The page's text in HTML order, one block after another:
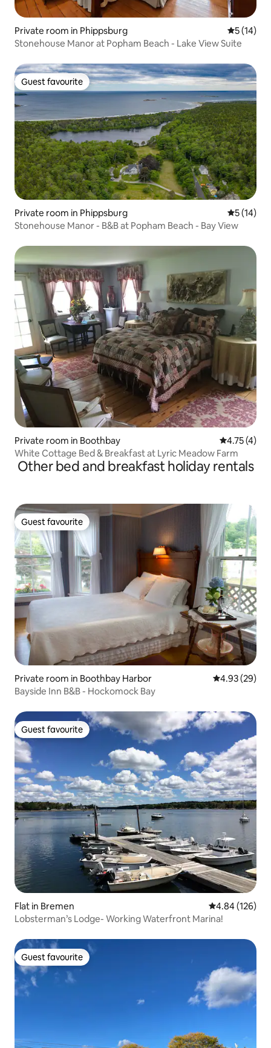
Private room in Phippsburg 5 out of 5
5 (14)
Stonehouse Manor at Popham Beach - Lake View Suite
Guest favourite
Guest favourite
Private room in Phippsburg 5 out of 5
5 (14)
Stonehouse Manor - B&B at Popham Beach - Bay View
Private room in Boothbay 4.75 out of
4.75 (4)
White Cottage Bed & Breakfast at Lyric Meadow Farm
Other bed and breakfast holiday rentals
Guest favourite
Guest favourite
Private room in Boothbay Harbor 4.93 out of 5
4.93 (29)
Bayside Inn B&B - Hockomock Bay
Guest favourite
Guest favourite
Flat in Bremen 4.84 out of 5
4.84 (126)
Lobsterman’s Lodge- Working Waterfront Marina!
Guest favourite
Guest favourite